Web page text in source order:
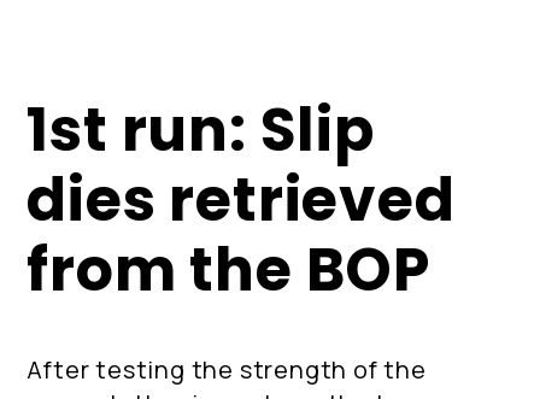
1st run: Slip
dies retrieved
from the BOP
After testing the strength of the